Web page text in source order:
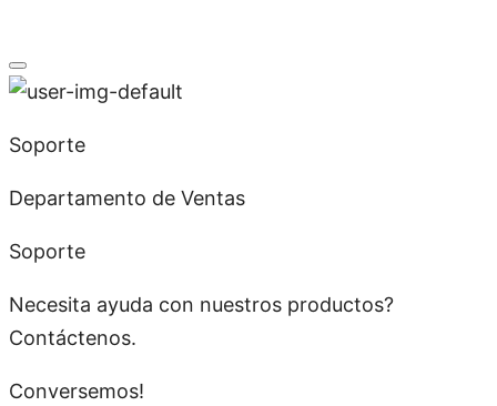
Soporte
Departamento de Ventas
Soporte
Necesita ayuda con nuestros productos?
Contáctenos.
Conversemos!